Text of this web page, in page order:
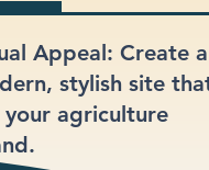
Appeal: Create a
stylish site
agriculture